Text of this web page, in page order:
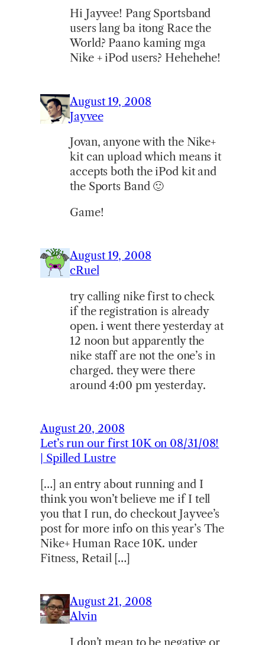
Hi Jayvee! Pang Sportsband
users lang ba itong Race the
World? Paano kaming mga
Nike + iPod users? Hehehehe!
August 19, 2008
Jayvee
Jovan, anyone with the Nike+
kit can upload which means it
accepts both the iPod kit and
the Sports Band 🙂
Game!
August 19, 2008
cRuel
try calling nike first to check
if the registration is already
open. i went there yesterday at
12 noon but apparently the
nike staff are not the one’s in
charged. they were there
around 4:00 pm yesterday.
August 20, 2008
Let’s run our first 10K on 08/31/08!
| Spilled Lustre
[…] an entry about running and I
think you won’t believe me if I tell
you that I run, do checkout Jayvee’s
post for more info on this year’s The
Nike+ Human Race 10K. under
Fitness, Retail […]
August 21, 2008
Alvin
I don’t mean to be negative or